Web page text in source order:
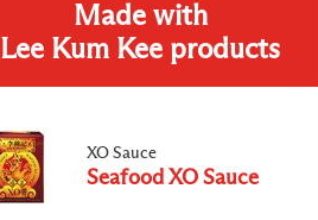
Made with
Lee Kum Kee products
XO Sauce
Seafood XO Sauce